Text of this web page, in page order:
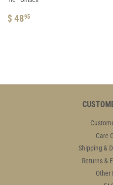
REGULAR
$ 4895
Care
Shipping &
Returns &
Other